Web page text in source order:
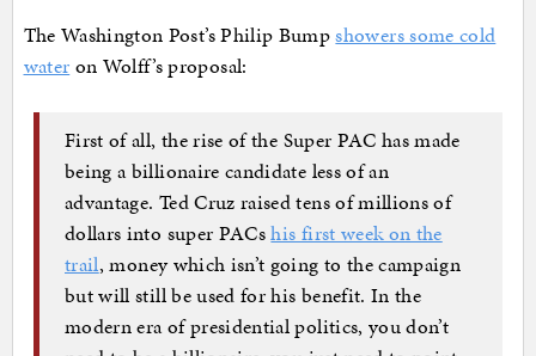
The Washington Post’s Philip Bumpshowers some cold
water on Wolff’s proposal:
First of all, the rise of the Super PAC has made
being a billionaire candidate less of an
advantage. Ted Cruz raised tens of millions of
dollars into super PACshis first week on the
trail, money which isn’t going to the campaign
but will still be used for his benefit. In the
modern era of presidential politics, you don’t